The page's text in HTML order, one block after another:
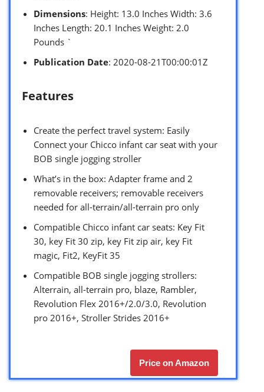
Dimensions: Height: 13.0 Inches Width: 3.6
Inches Length: 20.1 Inches Weight: 2.0
Pounds `
Publication Date: 2020-08-21T00:00:01Z
Features
Create the perfect travel system: Easily
Connect your Chicco infant car seat with your
BOB single jogging stroller
What’s in the box: Adapter frame and 2
removable receivers; removable receivers
needed for all-terrain/all-terrain pro only
Compatible Chicco infant car seats: Key Fit
30, key Fit 30 zip, key Fit zip air, key Fit
magic, Fit2, KeyFit 35
Compatible BOB single jogging strollers:
Alterrain, all-terrain pro, blaze, Rambler,
Revolution Flex 2016+/2.0/3.0, Revolution
pro 2016+, Stroller Strides 2016+
Price on Amazon